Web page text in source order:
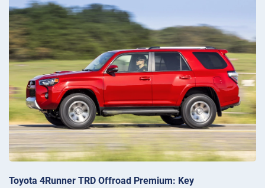
Toyota 4Runner TRD Offroad Premium: Key